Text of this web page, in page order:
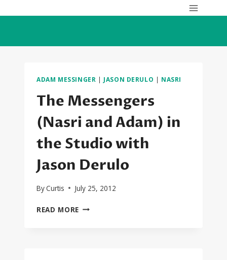
ADAM MESSINGER | JASON DERULO | NASRI
The Messengers
(Nasri and Adam) in
the Studio with
Jason Derulo
ByCurtis July 25, 2012
READ MORE THE